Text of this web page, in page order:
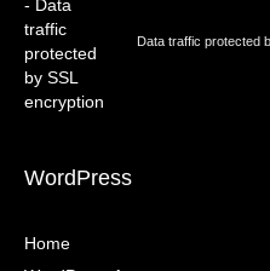
Data traffic protected
WordPress
Home